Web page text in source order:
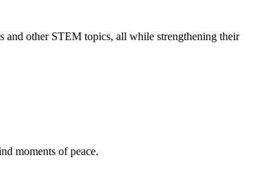
and other STEM topics, all while strengthening their
moments of peace.